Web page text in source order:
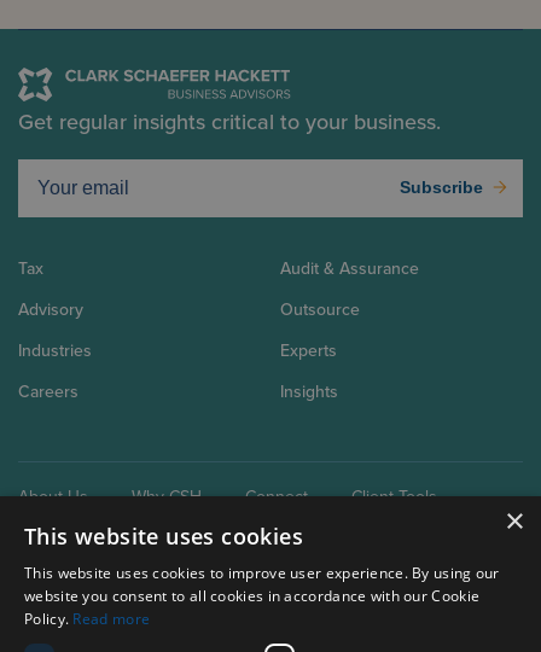
Get regular insights critical to your business.
Subscribe
Tax
Audit & Assurance
Advisory
Outsource
Industries
Experts
Careers
Insights
About Us Why CSH Connect Client Tools
×
This website uses cookies
This website uses cookies to improve user experience. By using our
website you consent to all cookies in accordance with our Cookie
Policy. Read more